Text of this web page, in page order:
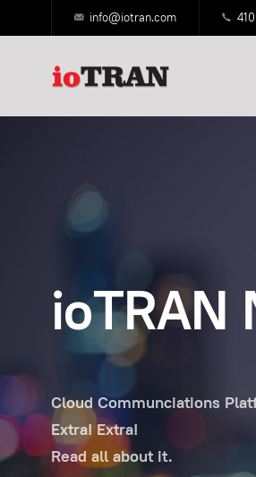
info@iotran.com
ioTRAN
Cloud Communciations
Extra! Extra!
Read all about it.